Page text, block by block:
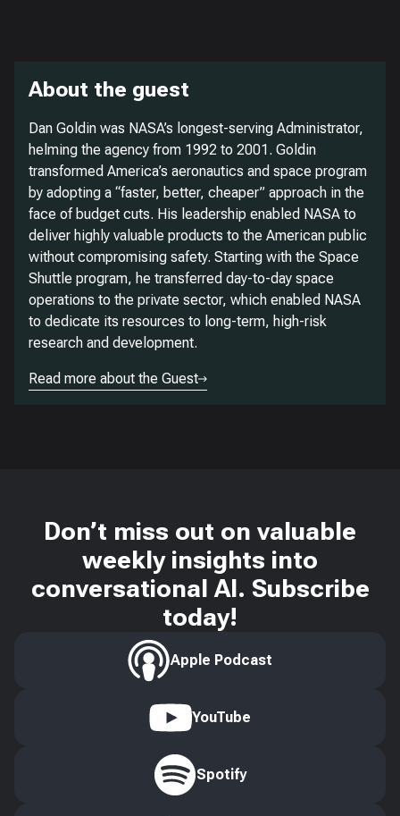
About the guest
Dan Goldin was NASA’s longest-serving Administrator,
helming the agency from 1992 to 2001. Goldin
transformed America’s aeronautics and space program
by adopting a “faster, better, cheaper” approach in the
face of budget cuts. His leadership enabled NASA to
deliver highly valuable products to the American public
without compromising safety. Starting with the Space
Shuttle program, he transferred day-to-day space
operations to the private sector, which enabled NASA
to dedicate its resources to long-term, high-risk
research and development.
Read more about the Guest
Don’t miss out on valuable
weekly insights into
conversational AI. Subscribe
today!
Apple Podcast
YouTube
Spotify